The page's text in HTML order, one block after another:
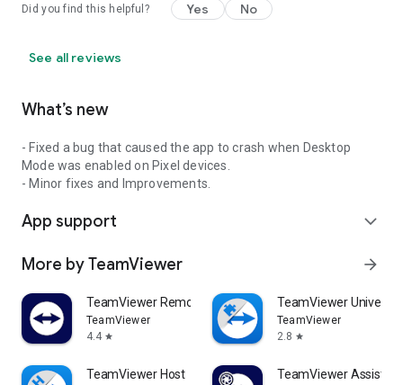
Did you find this helpful? Yes No
See all reviews
What’s new
- Fixed a bug that caused the app to crash when Desktop
Mode was enabled on Pixel devices.
- Minor fixes and Improvements.
App support expand_more
More by TeamViewer arrow_forward
TeamViewer Remote Control
TeamViewer
4.4 star
TeamViewer
TeamViewer
2.8 star
TeamViewer Host TeamViewer Assist